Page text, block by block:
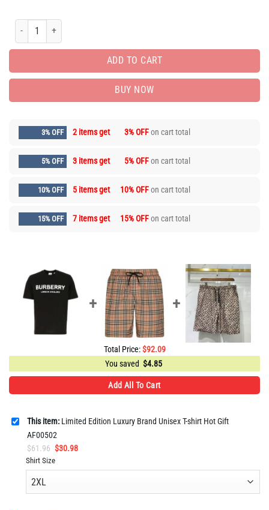
Limited Edition Luxury Brand Unisex T-shirt Hot Gift AF00502 quantity
ADD TO CART
BUY NOW
3% OFF 2 items get 3% OFFon cart total
5% OFF 3 items get 5% OFFon cart total
10% OFF 5 items get 10% OFFon cart total
15% OFF 7 items get 15% OFFon cart total
Total Price:$92.09
You saved $4.85
Add All To Cart
This item: Limited Edition Luxury Brand Unisex T-shirt Hot Gift
AF00502
$61.96 Original
price
was:
$30.98Current
is:
Shirt Size